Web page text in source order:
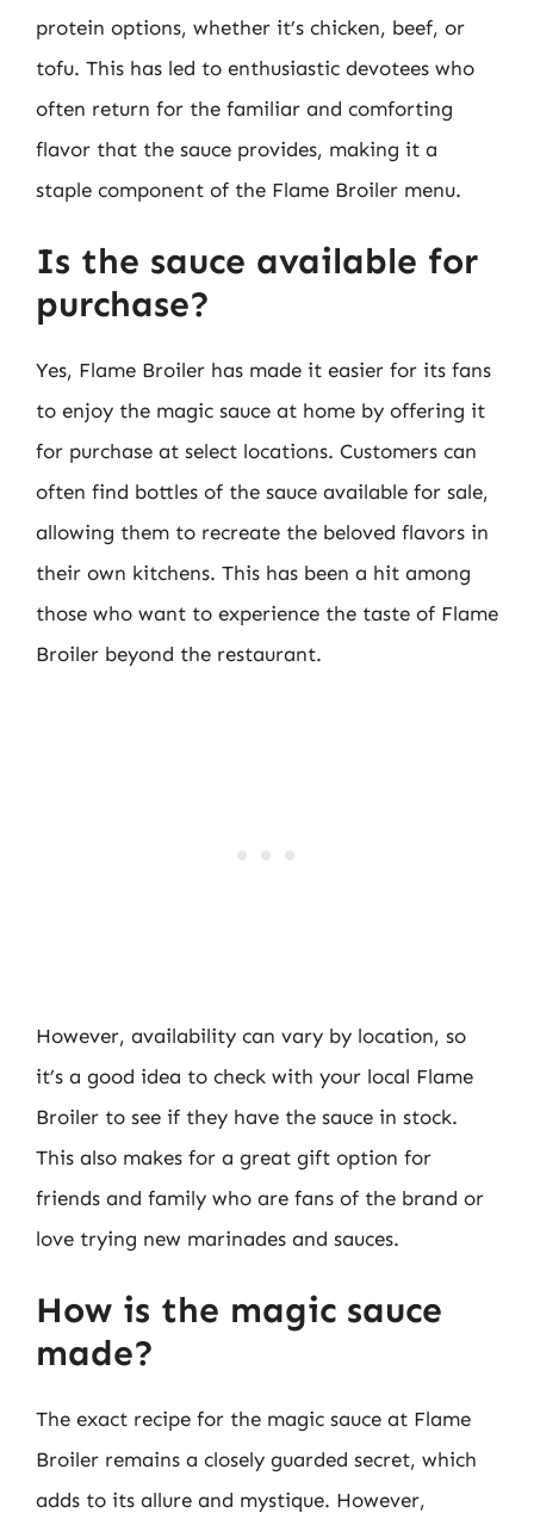
protein options, whether it’s chicken, beef, or
tofu. This has led to enthusiastic devotees who
often return for the familiar and comforting
flavor that the sauce provides, making it a
staple component of the Flame Broiler menu.
Is the sauce available for
purchase?
Yes, Flame Broiler has made it easier for its fans
to enjoy the magic sauce at home by offering it
for purchase at select locations. Customers can
often find bottles of the sauce available for sale,
allowing them to recreate the beloved flavors in
their own kitchens. This has been a hit among
those who want to experience the taste of Flame
Broiler beyond the restaurant.
However, availability can vary by location, so
it’s a good idea to check with your local Flame
Broiler to see if they have the sauce in stock.
This also makes for a great gift option for
friends and family who are fans of the brand or
love trying new marinades and sauces.
How is the magic sauce
made?
The exact recipe for the magic sauce at Flame
Broiler remains a closely guarded secret, which
adds to its allure and mystique. However,